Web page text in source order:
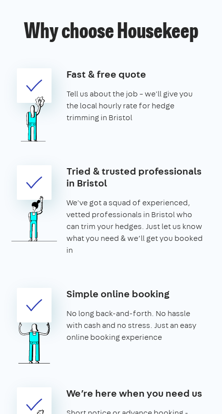
Why choose Housekeep
Fast & free quote
Tell us about the job – we'll give you
the local hourly rate for hedge
trimming in Bristol
Tried & trusted professionals
in Bristol
We've got a squad of experienced,
vetted professionals in Bristol who
can trim your hedges. Just let us know
what you need & we’ll get you booked
in
Simple online booking
No long back-and-forth. No hassle
with cash and no stress. Just an easy
online booking experience
We’re here when you need us